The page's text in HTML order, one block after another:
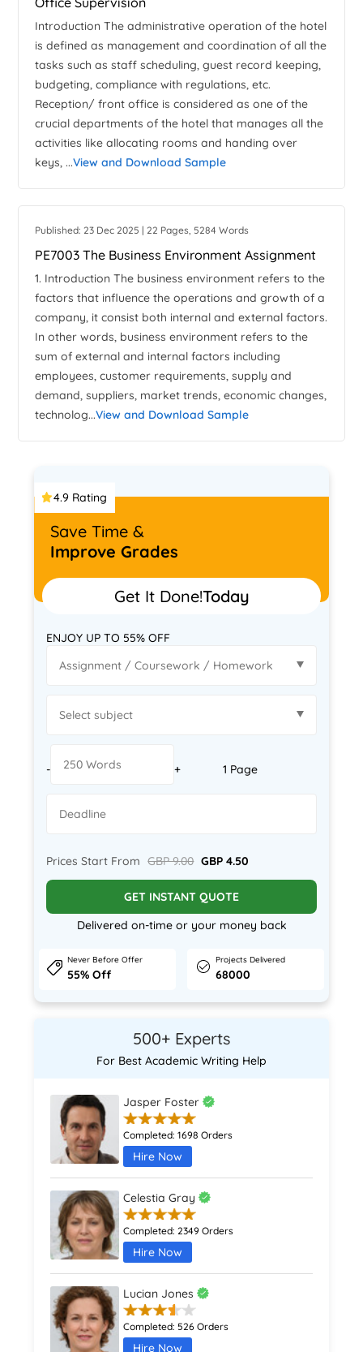
Introduction The administrative operation of the hotel
is defined as management and coordination of all the
tasks such as staff scheduling, guest record keeping,
budgeting, compliance with regulations, etc.
Reception/ front office is considered as one of the
crucial departments of the hotel that manages all the
activities like allocating rooms and handing over
keys, ...View and Download Sample
Published: 23 Dec 2025 | 22 Pages, 5284 Words
PE7003 The Business Environment Assignment
1. Introduction The business environment refers to the
factors that influence the operations and growth of a
company, it consist both internal and external factors.
In other words, business environment refers to the
sum of external and internal factors including
employees, customer requirements, supply and
demand, suppliers, market trends, economic changes,
technolog...View and Download Sample
4.9 Rating
Save Time &
Improve Grades
Get It Done!Today
ENJOY UP TO 55% OFF
- + 1 Page
Prices Start From GBP 9.00 GBP 4.50
GET INSTANT QUOTE
Delivered on-time or your money back
Never Before Offer
55% Off
Projects Delivered
68000
500+ Experts
For Best Academic Writing Help
Jasper Foster
Completed:1698 Orders
Hire Now
Celestia Gray
Completed:2349 Orders
Hire Now
Lucian Jones
Completed:526 Orders
Hire Now